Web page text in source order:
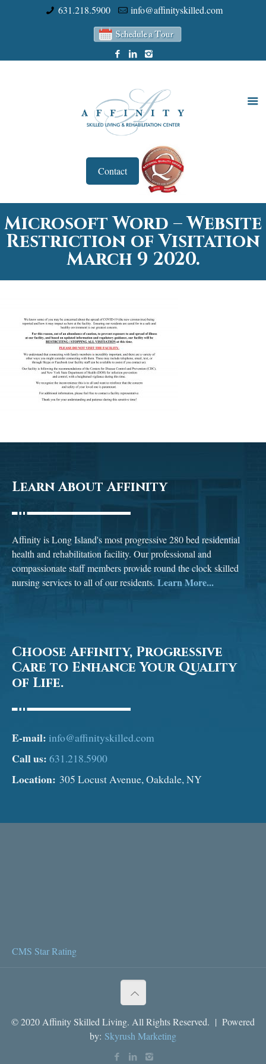
631.218.5900 info@affinityskilled.com
Contact
Microsoft Word – Website
Restriction of Visitation
March 9 2020.
Learn About Affinity
Affinity is Long Island's most progressive 280 bed residential
health and rehabilitation facility. Our professional and
compassionate staff members provide round the clock skilled
nursing services to all of our residents. Learn More...
Choose Affinity, Progressive
Care to Enhance Your Quality
of Life.
E-mail: info@affinityskilled.com
Call us: 631.218.5900
Location: 305 Locust Avenue, Oakdale, NY
CMS Star Rating
© 2020 Affinity Skilled Living. All Rights Reserved. | Powered
by: Skyrush Marketing